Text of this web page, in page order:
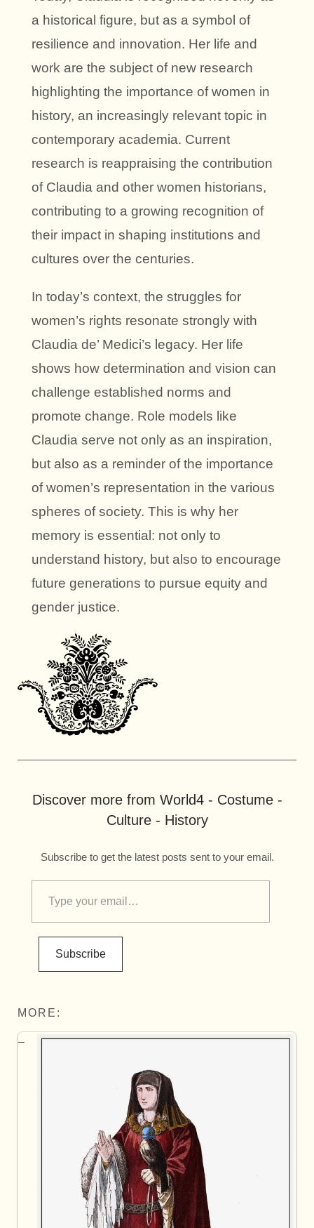
a historical figure, but as a symbol of
resilience and innovation. Her life and
work are the subject of new research
highlighting the importance of women in
history, an increasingly relevant topic in
contemporary academia. Current
research is reappraising the contribution
of Claudia and other women historians,
contributing to a growing recognition of
their impact in shaping institutions and
cultures over the centuries.
In today’s context, the struggles for
women’s rights resonate strongly with
Claudia de’ Medici’s legacy. Her life
shows how determination and vision can
challenge established norms and
promote change. Role models like
Claudia serve not only as an inspiration,
but also as a reminder of the importance
of women’s representation in the various
spheres of society. This is why her
memory is essential: not only to
understand history, but also to encourage
future generations to pursue equity and
gender justice.
Discover more from World4 - Costume -
Culture - History
Subscribe to get the latest posts sent to your email.
Subscribe
MORE: